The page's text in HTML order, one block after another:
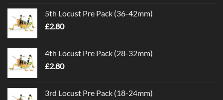
5th Locust Pre Pack (36-42mm)
£2.80
4th Locust Pre Pack (28-32mm)
£2.80
3rd Locust Pre Pack (18-24mm)